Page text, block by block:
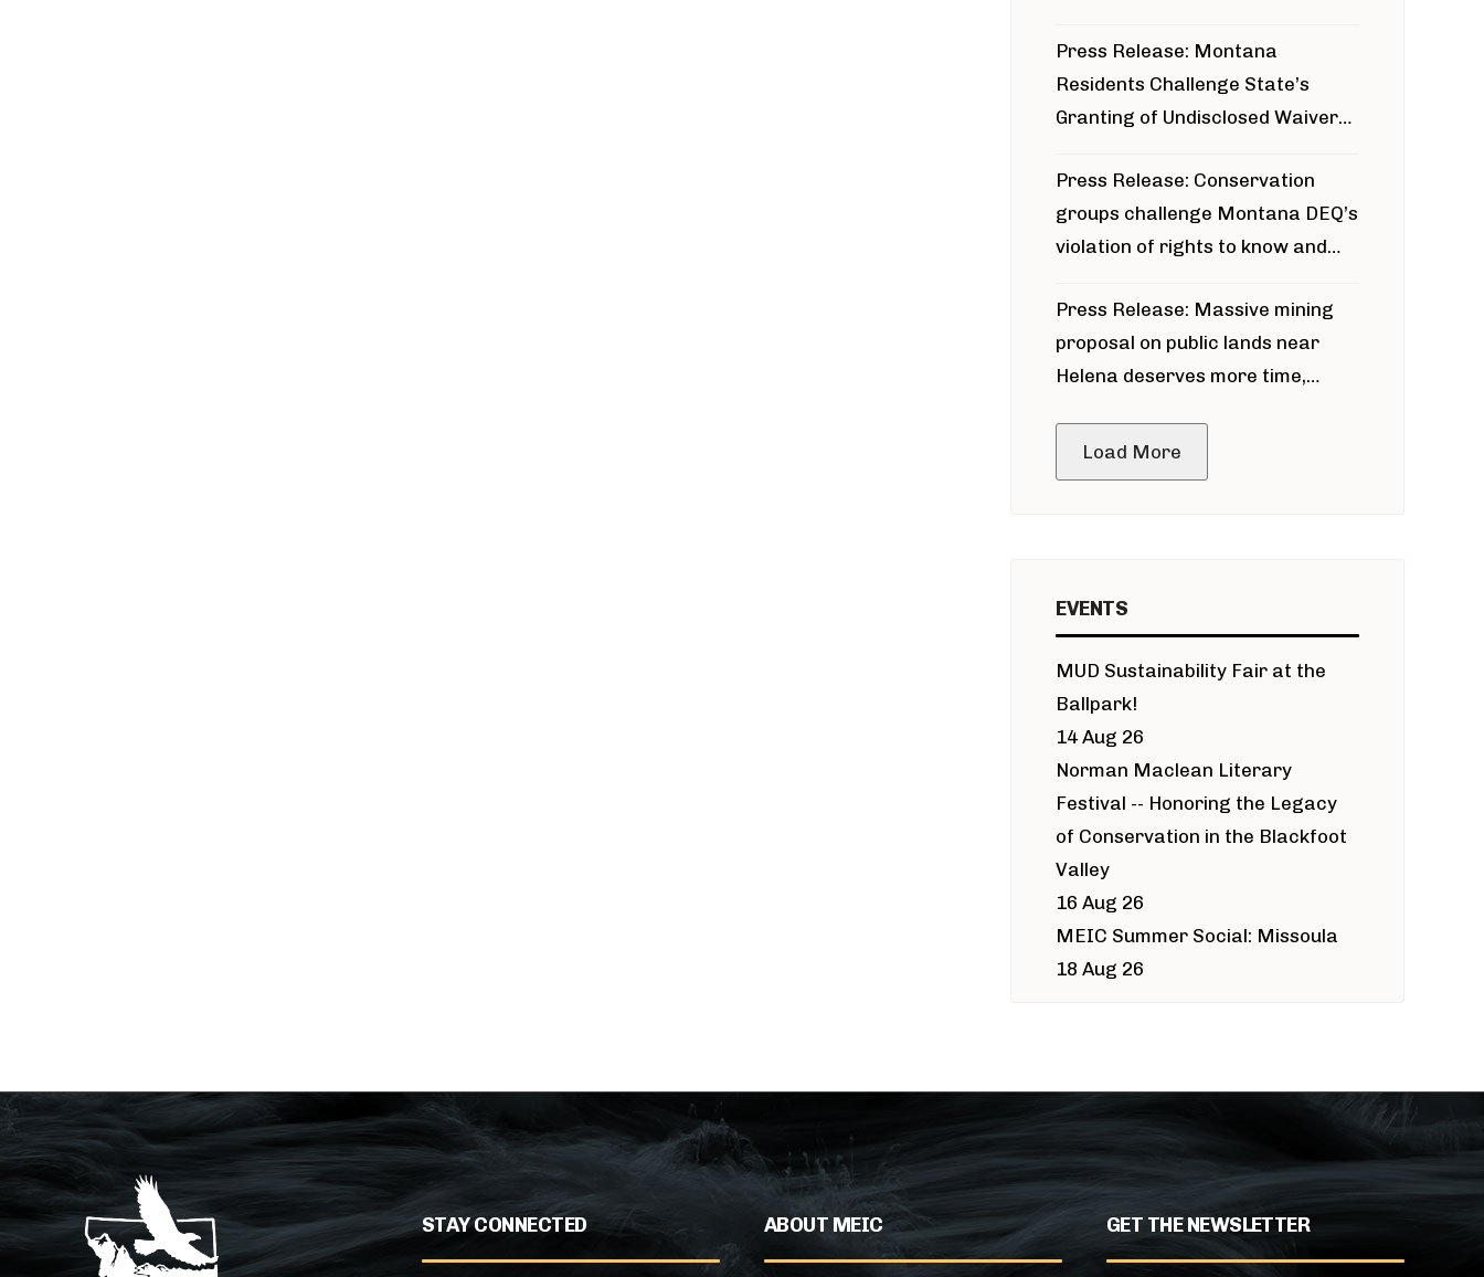
Press Release: Montana
Residents Challenge State’s
Granting of Undisclosed Waiver
Press Release: Conservation
groups challenge Montana DEQ’s
violation of rights to know and
around Blackfoot River gold mine
Press Release: Massive mining
proposal on public lands near
Helena deserves more time,
Load More
EVENTS
MUD Sustainability Fair at the
Ballpark!
14 Aug 26
Norman Maclean Literary
Festival -- Honoring the Legacy
of Conservation in the Blackfoot
Valley
16 Aug 26
MEIC Summer Social: Missoula
18 Aug 26
STAY CONNECTED ABOUT MEIC GET THE NEWSLETTER